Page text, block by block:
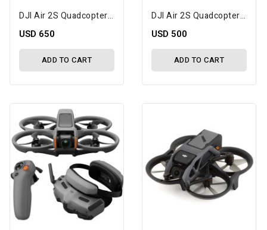
DJI Air 2S Quadcopter Drone Fly More Combo W/Camera, Transmitter, Battery & Charger
USD 650
ADD TO CART
DJI Air 2S Quadcopter Drone W/Camera, Transmitter, Battery & Charger
USD 500
ADD TO CART